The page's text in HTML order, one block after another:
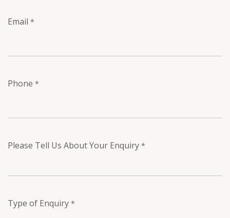
Email *
Phone *
Please Tell Us About Your Enquiry *
Type of Enquiry *